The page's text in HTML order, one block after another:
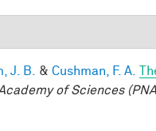
J. B. & Cushman, F. A.
of Sciences